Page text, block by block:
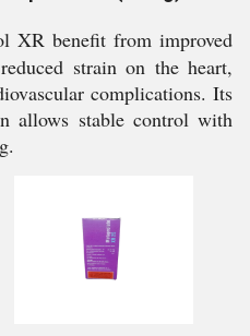
XR benefit from improved
strain on the heart,
complications. Its
allows stable control with